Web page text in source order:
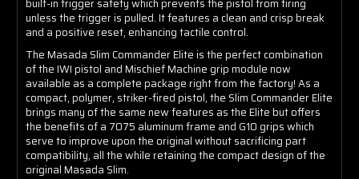
built-in trigger safety which prevents the pistol from firing
unless the trigger is pulled. It features a clean and crisp break
and a positive reset, enhancing tactile control.
The Masada Slim Commander Elite is the perfect combination
of the IWI pistol and Mischief Machine grip module now
available as a complete package right from the factory! As a
compact, polymer, striker-fired pistol, the Slim Commander Elite
brings many of the same new features as the Elite but offers
the benefits of a 7075 aluminum frame and G10 grips which
serve to improve upon the original without sacrificing part
compatibility, all the while retaining the compact design of the
original Masada Slim.